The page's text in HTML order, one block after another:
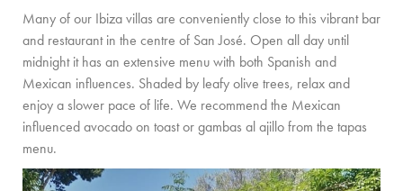
BOOKING CONDITIONS
SERVICE PRICE LIST
CONTACT
Many of our Ibiza villas are conveniently close to this vibrant bar
and restaurant in the centre of San José. Open all day until
midnight it has an extensive menu with both Spanish and
Mexican influences. Shaded by leafy olive trees, relax and
enjoy a slower pace of life. We recommend the Mexican
influenced avocado on toast or gambas al ajillo from the tapas
menu.